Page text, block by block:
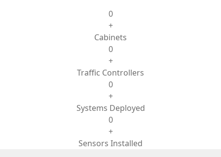
0
+
Cabinets
0
+
Traffic Controllers
0
+
Systems Deployed
0
+
Sensors Installed